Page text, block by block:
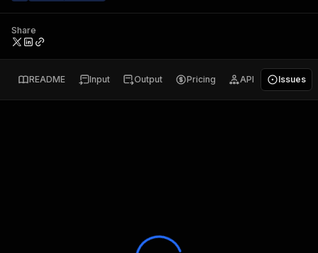
Share
README Input Output Pricing API Issues